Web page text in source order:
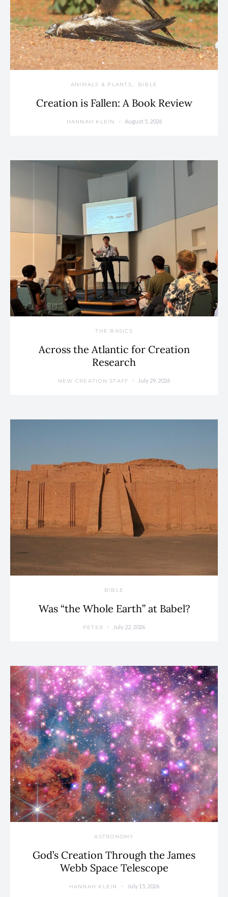
ANIMALS & PLANTS BIBLE
Creation is Fallen: A Book Review
HANNAH KLEIN August 5, 2026
THE BASICS
Across the Atlantic for Creation
Research
NEW CREATION STAFF July 29, 2026
BIBLE
Was “the Whole Earth” at Babel?
PETER July 22, 2026
ASTRONOMY
God’s Creation Through the James
Webb Space Telescope
HANNAH KLEIN July 15, 2026